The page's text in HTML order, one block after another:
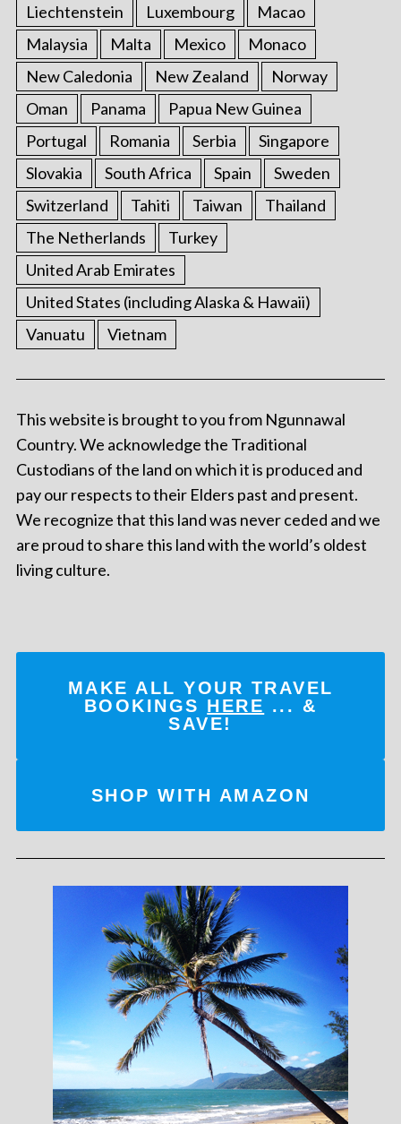
Liechtenstein
Luxembourg
Macao
Malaysia
Malta Mexico
Monaco
New Caledonia
New Zealand
Norway
Oman
Panama
Papua New Guinea
Portugal
Romania Serbia
Singapore
Slovakia
South Africa Spain
Sweden
Switzerland
Tahiti Taiwan
Thailand
The Netherlands
Turkey
United Arab Emirates
United States (including Alaska & Hawaii)
Vanuatu
Vietnam
This website is brought to you from Ngunnawal
Country. We acknowledge the Traditional
Custodians of the land on which it is produced and
pay our respects to their Elders past and present.
We recognize that this land was never ceded and we
are proud to share this land with the world’s oldest
living culture.
MAKE ALL YOUR TRAVEL
BOOKINGS HERE ... &
SAVE!
SHOP WITH AMAZON